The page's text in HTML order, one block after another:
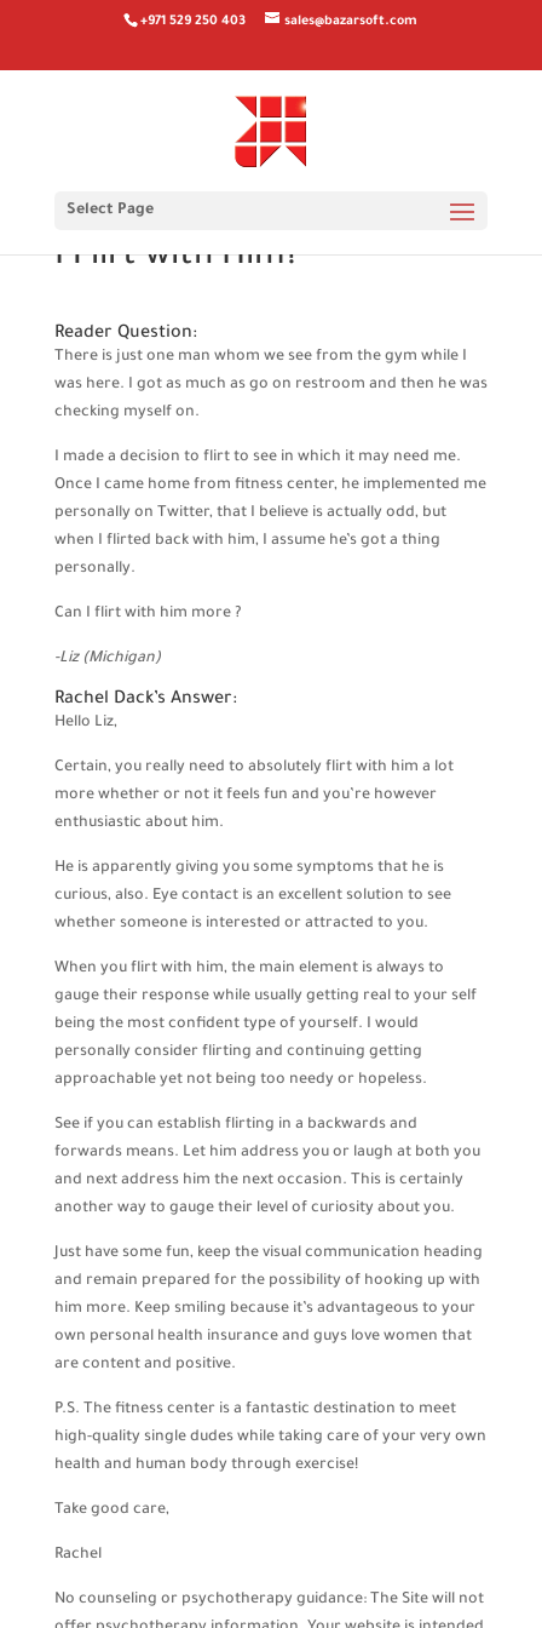
+971 529 250 403 sales@bazarsoft.com
Select Page
anything personally. Ought
I Flirt with Him?
Reader Question:
There is just one man whom we see from the gym while I
was here. I got as much as go on restroom and then he was
checking myself on.
I made a decision to flirt to see in which it may need me.
Once I came home from fitness center, he implemented me
personally on Twitter, that I believe is actually odd, but
when I flirted back with him, I assume he’s got a thing
personally.
Can I flirt with him more ?
-Liz (Michigan)
Rachel Dack’s Answer:
Hello Liz,
Certain, you really need to absolutely flirt with him a lot
more whether or not it feels fun and you’re however
enthusiastic about him.
He is apparently giving you some symptoms that he is
curious, also. Eye contact is an excellent solution to see
whether someone is interested or attracted to you.
When you flirt with him, the main element is always to
gauge their response while usually getting real to your self
being the most confident type of yourself. I would
personally consider flirting and continuing getting
approachable yet not being too needy or hopeless.
See if you can establish flirting in a backwards and
forwards means. Let him address you or laugh at both you
and next address him the next occasion. This is certainly
another way to gauge their level of curiosity about you.
Just have some fun, keep the visual communication heading
and remain prepared for the possibility of hooking up with
him more. Keep smiling because it’s advantageous to your
own personal health insurance and guys love women that
are content and positive.
P.S. The fitness center is a fantastic destination to meet
high-quality single dudes while taking care of your very own
health and human body through exercise!
Take good care,
Rachel
No counseling or psychotherapy guidance: The Site will not